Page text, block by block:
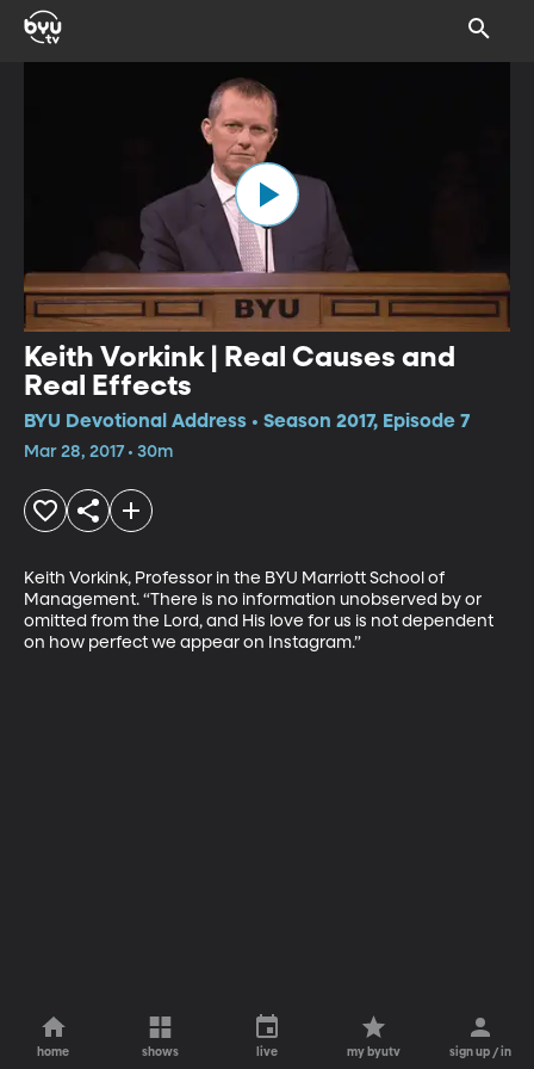
Keith Vorkink | Real Causes and
Real Effects
BYU Devotional Address • Season 2017, Episode 7
Mar 28, 2017 • 30m
Keith Vorkink, Professor in the BYU Marriott School of
Management. “There is no information unobserved by or
omitted from the Lord, and His love for us is not dependent
on how perfect we appear on Instagram.”
home shows live my byutv sign up / in